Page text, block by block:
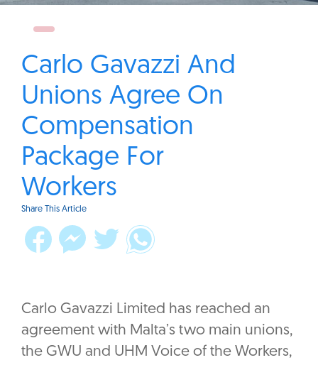
Carlo Gavazzi And
Unions Agree On
Compensation
Package For
Workers
Share This Article
Carlo Gavazzi Limited has reached an
agreement with Malta’s two main unions,
the GWU and UHM Voice of the Workers,